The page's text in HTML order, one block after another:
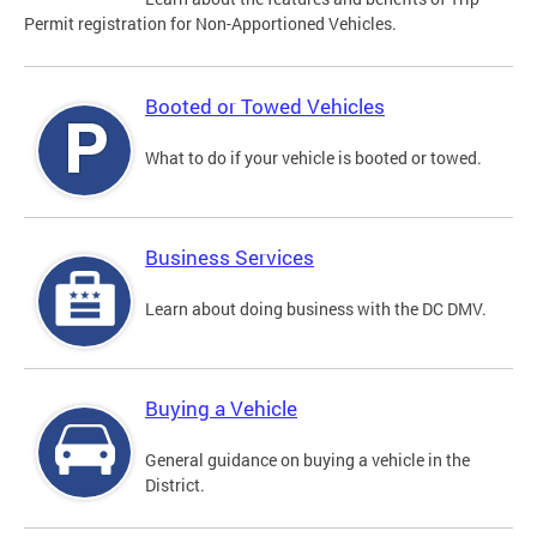
Permit registration for Non-Apportioned Vehicles.
Booted or Towed Vehicles
What to do if your vehicle is booted or towed.
Business Services
Learn about doing business with the DC DMV.
Buying a Vehicle
General guidance on buying a vehicle in the
District.